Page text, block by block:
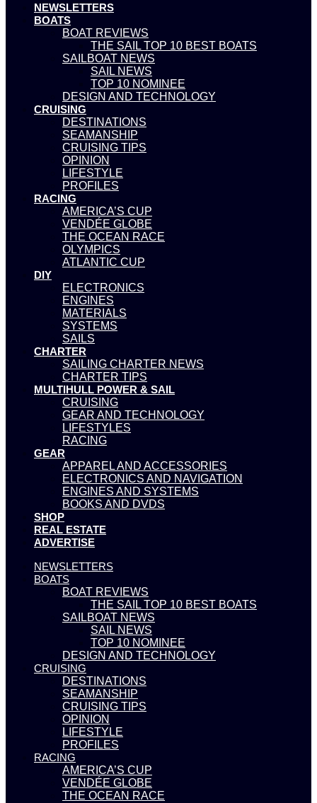
NEWSLETTERS
BOATS
BOAT REVIEWS
THE SAIL TOP 10 BEST BOATS
SAILBOAT NEWS
SAIL NEWS
TOP 10 NOMINEE
DESIGN AND TECHNOLOGY
CRUISING
DESTINATIONS
SEAMANSHIP
CRUISING TIPS
OPINION
LIFESTYLE
PROFILES
RACING
AMERICA’S CUP
VENDÉE GLOBE
THE OCEAN RACE
OLYMPICS
ATLANTIC CUP
DIY
ELECTRONICS
ENGINES
MATERIALS
SYSTEMS
SAILS
CHARTER
SAILING CHARTER NEWS
CHARTER TIPS
MULTIHULL POWER & SAIL
CRUISING
GEAR AND TECHNOLOGY
LIFESTYLES
RACING
GEAR
APPAREL AND ACCESSORIES
ELECTRONICS AND NAVIGATION
ENGINES AND SYSTEMS
BOOKS AND DVDS
SHOP
REAL ESTATE
ADVERTISE
NEWSLETTERS
BOATS
BOAT REVIEWS
THE SAIL TOP 10 BEST BOATS
SAILBOAT NEWS
SAIL NEWS
TOP 10 NOMINEE
DESIGN AND TECHNOLOGY
CRUISING
DESTINATIONS
SEAMANSHIP
CRUISING TIPS
OPINION
LIFESTYLE
PROFILES
RACING
AMERICA’S CUP
VENDÉE GLOBE
THE OCEAN RACE